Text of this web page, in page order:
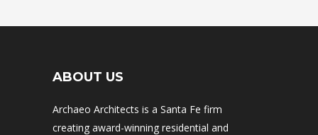
ABOUT US
Archaeo Architects is a Santa Fe firm
creating award-winning residential and